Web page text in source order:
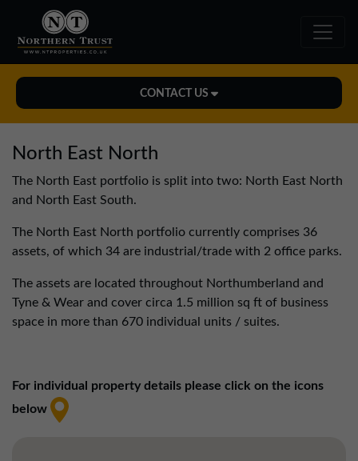
CONTACT US
01543 478900
midlands@northerntrust.co.uk
North East Office
northeast@northerntrust.co.uk
northwest@northerntrust.co.uk
North East North
The North East portfolio is split into two: North East North
and North East South.
The North East North portfolio currently comprises 36
assets, of which 34 are industrial/trade with 2 office parks.
The assets are located throughout Northumberland and
Tyne & Wear and cover circa 1.5 million sq ft of business
space in more than 670 individual units / suites.
For individual property details please click on the icons
below